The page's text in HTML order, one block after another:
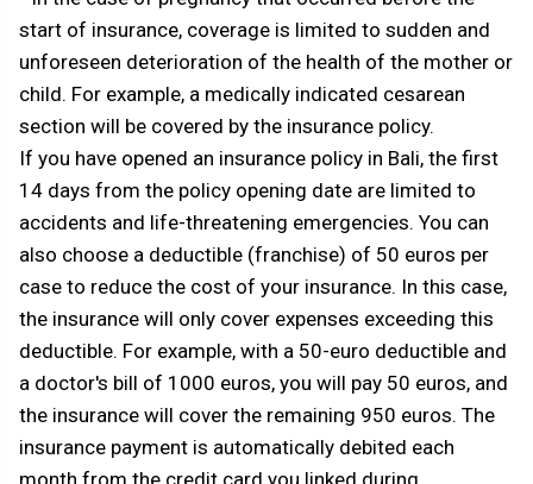
start of insurance, coverage is limited to sudden and
unforeseen deterioration of the health of the mother or
child. For example, a medically indicated cesarean
section will be covered by the insurance policy.
If you have opened an insurance policy in Bali, the first
14 days from the policy opening date are limited to
accidents and life-threatening emergencies. You can
also choose a deductible (franchise) of 50 euros per
case to reduce the cost of your insurance. In this case,
the insurance will only cover expenses exceeding this
deductible. For example, with a 50-euro deductible and
a doctor's bill of 1000 euros, you will pay 50 euros, and
the insurance will cover the remaining 950 euros. The
insurance payment is automatically debited each